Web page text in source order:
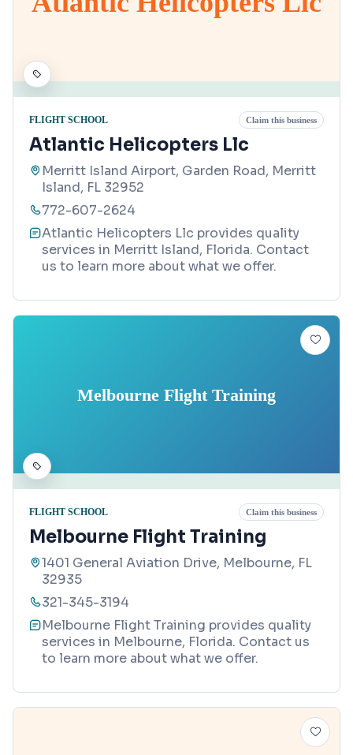
FLIGHT SCHOOL Claim this business
Atlantic Helicopters Llc
Merritt Island Airport, Garden Road, Merritt
Island, FL 32952
772-607-2624
Atlantic Helicopters Llc provides quality
services in Merritt Island, Florida. Contact
us to learn more about what we offer.
Melbourne Flight Training
FLIGHT SCHOOL Claim this business
Melbourne Flight Training
1401 General Aviation Drive, Melbourne, FL
32935
321-345-3194
Melbourne Flight Training provides quality
services in Melbourne, Florida. Contact us
to learn more about what we offer.